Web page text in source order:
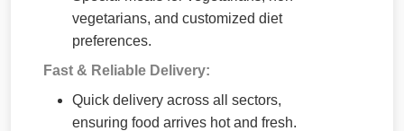
vegetarians, and customized diet
preferences.
Fast & Reliable Delivery:
Quick delivery across all sectors,
ensuring food arrives hot and fresh.